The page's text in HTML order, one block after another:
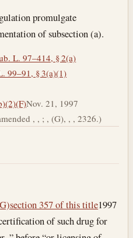
promulgate
of subsection (a).
L. 97–414, § 2(a)
99–91, § 3(a)(1)
Nov. 21, 1997
, , ; , (G), , , 2326.)
section 357 of this title1997
of such drug for